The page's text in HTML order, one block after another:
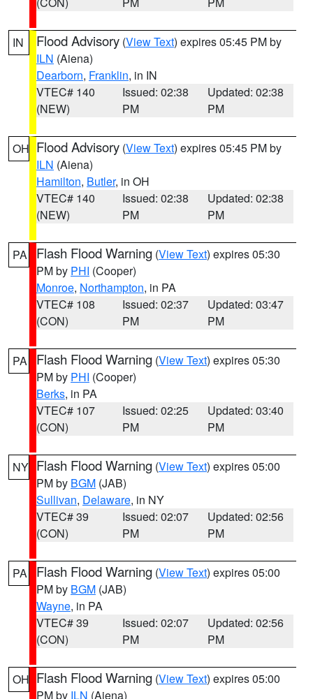
IN Flood Advisory (View Text) expires 05:45 PM by
ILN (Aiena)
Dearborn, Franklin, in IN
VTEC# 140
(NEW)
Issued: 02:38
PM
Updated: 02:38
PM
OH Flood Advisory (View Text) expires 05:45 PM by
ILN (Aiena)
Hamilton, Butler, in OH
VTEC# 140
(NEW)
Issued: 02:38
PM
Updated: 02:38
PM
PA Flash Flood Warning (View Text) expires 05:30
PM by PHI (Cooper)
Monroe, Northampton, in PA
VTEC# 108
(CON)
Issued: 02:37
PM
Updated: 03:47
PM
PA Flash Flood Warning (View Text) expires 05:30
PM by PHI (Cooper)
Berks, in PA
VTEC# 107
(CON)
Issued: 02:25
PM
Updated: 03:40
PM
NY Flash Flood Warning (View Text) expires 05:00
PM by BGM (JAB)
Sullivan, Delaware, in NY
VTEC# 39
(CON)
Issued: 02:07
PM
Updated: 02:56
PM
PA Flash Flood Warning (View Text) expires 05:00
PM by BGM (JAB)
Wayne, in PA
VTEC# 39
(CON)
Issued: 02:07
PM
Updated: 02:56
PM
OH Flash Flood Warning (View Text) expires 05:00
PM by ILN (Aiena)